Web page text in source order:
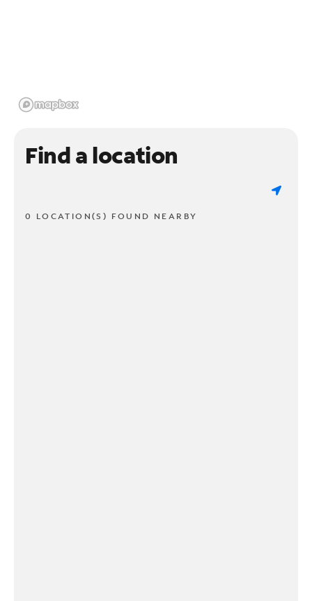
Find a location
0 LOCATION(S) FOUND NEARBY